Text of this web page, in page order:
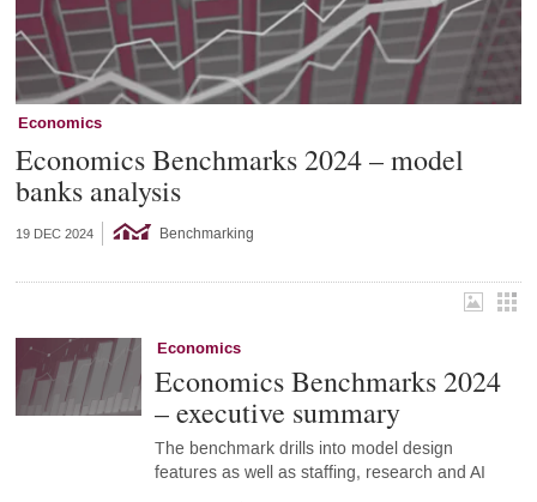
Economics
Economics Benchmarks 2024 – model
banks analysis
19 DEC 2024 Benchmarking
Economics
Economics Benchmarks 2024
– executive summary
The benchmark drills into model design
features as well as staffing, research and AI